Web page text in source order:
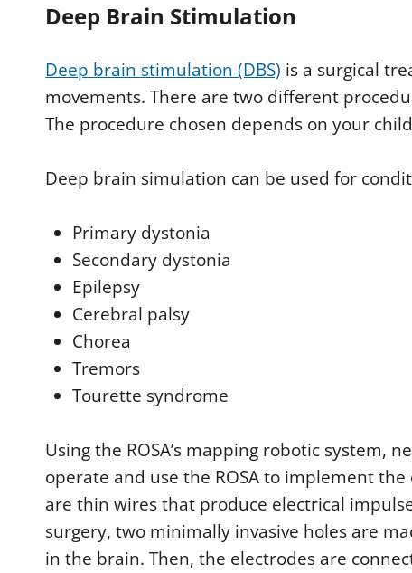
Deep Brain Stimulation
Deep brain stimulation (DBS) is a surgical
movements. There are two different
The procedure chosen depends on your
Deep brain simulation can be used for
Primary dystonia
Secondary dystonia
Epilepsy
Cerebral palsy
Chorea
Tremors
Tourette syndrome
Using the ROSA’s mapping robotic system,
operate and use the ROSA to implement
are thin wires that produce electrical
surgery, two minimally invasive holes are
in the brain. Then, the electrodes are